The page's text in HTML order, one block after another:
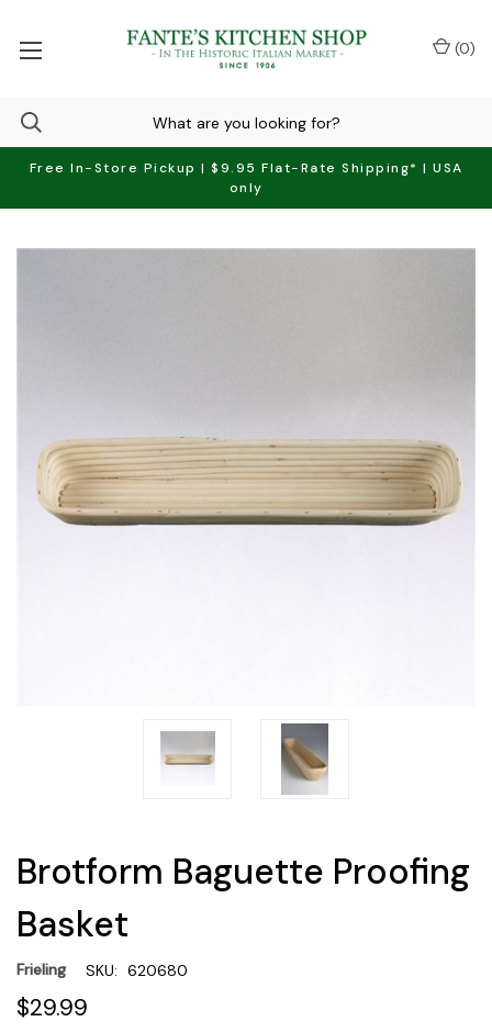
Free In-Store Pickup | $9.95 Flat-Rate Shipping* | USA
only
(0)
Brotform Baguette Proofing
Basket
Frieling SKU: 620680
$29.99